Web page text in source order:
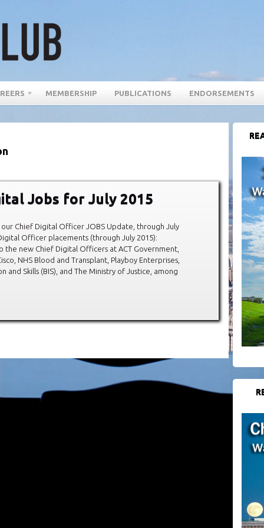
MEMBERSHIP PUBLICATIONS ENDORSEMENTS
Jobs for July 2015
Chief Digital Officer JOBS Update, through July
Officer placements (through July 2015):
the new Chief Digital Officers at ACT Government,
NHS Blood and Transplant, Playboy Enterprises,
and Skills (BIS), and The Ministry of Justice, among